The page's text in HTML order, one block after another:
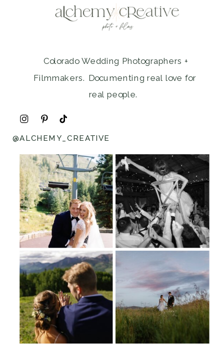
Colorado Wedding Photographers +
Filmmakers. Documenting real love for
real people.
@ALCHEMY_CREATIVE